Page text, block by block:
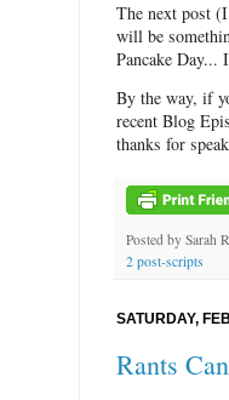
The next post
will be
Pancake Day...
By the way, if
recent Blog
thanks for
Posted by Sarah
2 post-scripts
SATURDAY,
Rants